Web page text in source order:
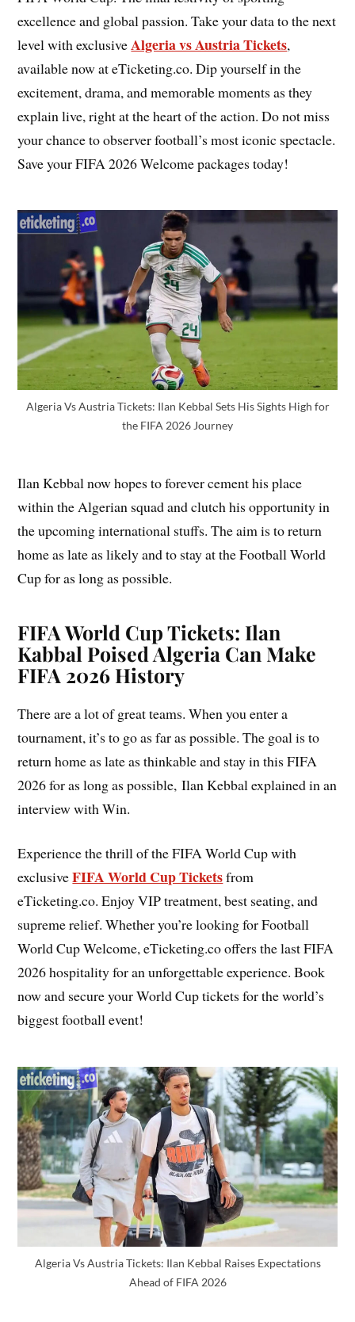
excellence and global passion. Take your data to the next
level with exclusiveAlgeria vs Austria Tickets,
available now at eTicketing.co. Dip yourself in the
excitement, drama, and memorable moments as they
explain live, right at the heart of the action. Do not miss
your chance to observer football’s most iconic spectacle.
Save your FIFA 2026 Welcome packages today!
Algeria Vs Austria Tickets: Ilan Kebbal Sets His Sights High for
the FIFA 2026 Journey
Ilan Kebbal now hopes to forever cement his place
within the Algerian squad and clutch his opportunity in
the upcoming international stuffs. The aim is to return
home as late as likely and to stay at the Football World
Cup for as long as possible.
FIFA World Cup Tickets: Ilan
Kabbal Poised Algeria Can Make
FIFA 2026 History
There are a lot of great teams. When you enter a
tournament, it’s to go as far as possible. The goal is to
return home as late as thinkable and stay in this FIFA
2026 for as long as possible, Ilan Kebbal explained in an
interview with Win.
Experience the thrill of the FIFA World Cup with
exclusiveFIFA World Cup Ticketsfrom
eTicketing.co. Enjoy VIP treatment, best seating, and
supreme relief. Whether you’re looking for Football
World Cup Welcome, eTicketing.co offers the last FIFA
2026 hospitality for an unforgettable experience. Book
now and secure your World Cup tickets for the world’s
biggest football event!
Algeria Vs Austria Tickets: Ilan Kebbal Raises Expectations
Ahead of FIFA 2026